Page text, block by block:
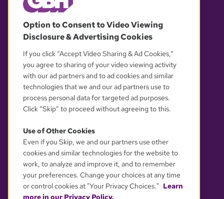
OUR PARTNERS
YOUR PRIVACY CHOICES
Option to Consent to Video Viewing
Disclosure & Advertising Cookies
If you click “Accept Video Sharing & Ad Cookies,”
you agree to sharing of your video viewing activity
with our ad partners and to ad cookies and similar
technologies that we and our ad partners use to
process personal data for targeted ad purposes.
Click “Skip” to proceed without agreeing to this.
Use of Other Cookies
Even if you Skip, we and our partners use other
cookies and similar technologies for the website to
work, to analyze and improve it, and to remember
your preferences. Change your choices at any time
or control cookies at "Your Privacy Choices." Learn
more in our Privacy Policy.